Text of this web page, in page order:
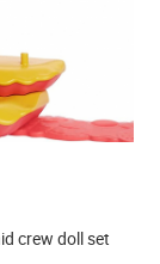
crew doll set